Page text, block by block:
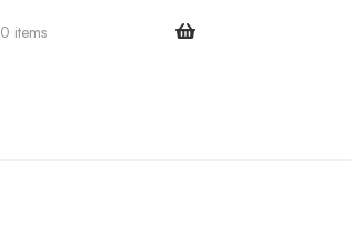
0 items